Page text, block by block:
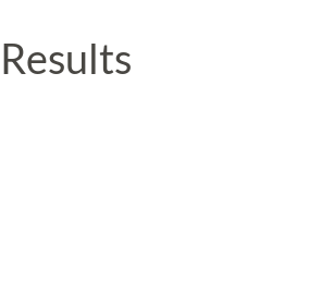
Results